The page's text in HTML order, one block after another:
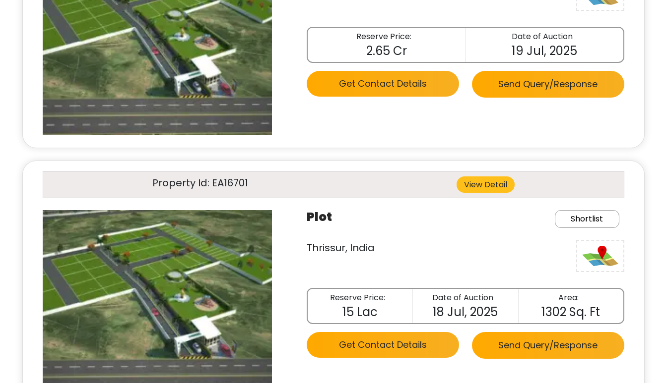
Reserve Price:
2.65 Cr
Date of Auction
19 Jul, 2025
Get Contact Details Send Query/Response
Property Id: EA16701 View Detail
Plot Shortlist
Thrissur, India
Reserve Price:
15 Lac
Date of Auction
18 Jul, 2025
Area:
1302 Sq. Ft
Get Contact Details Send Query/Response